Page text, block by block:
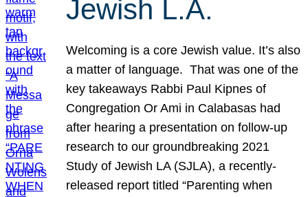
Jewish L.A.
Welcoming is a core Jewish value. It’s also
a matter of language. That was one of the
key takeaways Rabbi Paul Kipnes of
Congregation Or Ami in Calabasas had
after hearing a presentation on follow-up
research to our groundbreaking 2021
Study of Jewish LA (SJLA), a recently-
released report titled “Parenting when